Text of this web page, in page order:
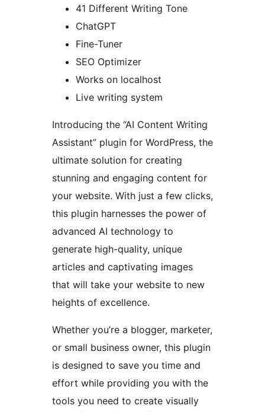
41 Different Writing Tone
ChatGPT
Fine-Tuner
SEO Optimizer
Works on localhost
Live writing system
Introducing the “AI Content Writing
Assistant” plugin for WordPress, the
ultimate solution for creating
stunning and engaging content for
your website. With just a few clicks,
this plugin harnesses the power of
advanced AI technology to
generate high-quality, unique
articles and captivating images
that will take your website to new
heights of excellence.
Whether you’re a blogger, marketer,
or small business owner, this plugin
is designed to save you time and
effort while providing you with the
tools you need to create visually